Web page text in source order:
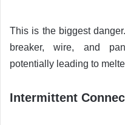
This is the biggest
breaker, wire, and
potentially leading to
Intermittent